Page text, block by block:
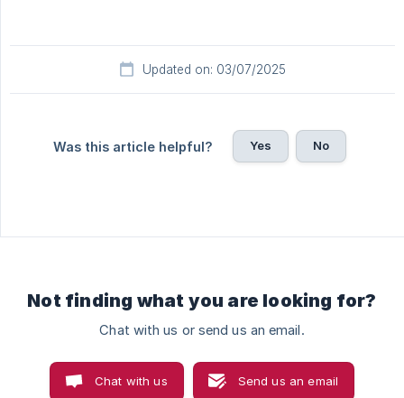
Updated on: 03/07/2025
Was this article helpful? Yes No
Not finding what you are looking for?
Chat with us or send us an email.
Chat with us Send us an email